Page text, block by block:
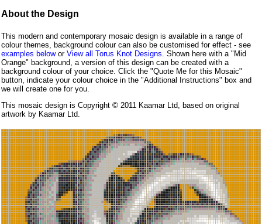
About the Design
This modern and contemporary mosaic design is available in a range of
colour themes, background colour can also be customised for effect - see
examples belowor View all Torus Knot Designs. Shown here with a "Mid
Orange" background, a version of this design can be created with a
background colour of your choice. Click the "Quote Me for this Mosaic"
button, indicate your colour choice in the "Additional Instructions" box and
we will create one for you.
This mosaic design is Copyright © 2011 Kaamar Ltd, based on original
artwork by Kaamar Ltd.